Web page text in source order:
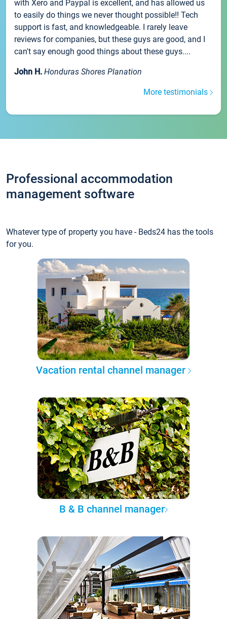
with Xero and Paypal is excellent, and has allowed us
to easily do things we never thought possible!! Tech
support is fast, and knowledgeable. I rarely leave
reviews for companies, but these guys are good, and I
can't say enough good things about these guys....
John H. Honduras Shores Planation
More testimonials
Professional accommodation
management software
Whatever type of property you have - Beds24 has the tools
for you.
Vacation rental channel manager
B & B channel manager